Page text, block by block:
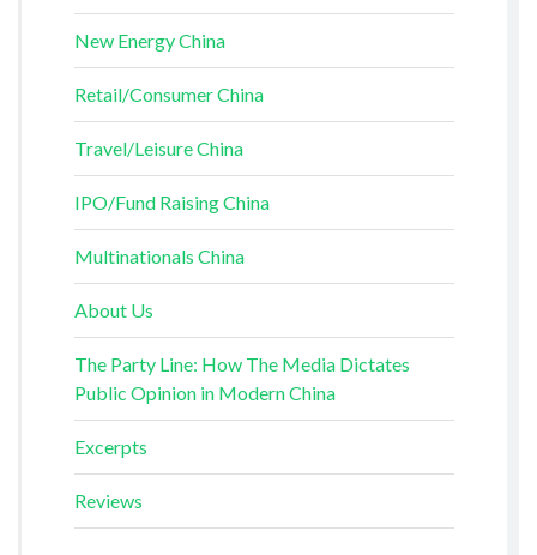
New Energy China
Retail/Consumer China
Travel/Leisure China
IPO/Fund Raising China
Multinationals China
About Us
The Party Line: How The Media Dictates
Public Opinion in Modern China
Excerpts
Reviews